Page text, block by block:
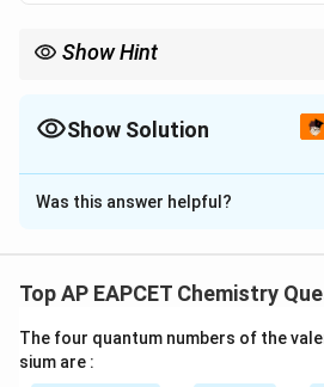
Show Hint
calcium or magnesium hydroxides,
Show Solution
The Correct Option isA
Solution and Explanation
Step 1: Concept
dissolved salts that can be
salts primarily consist of calcium
Was this answer helpful?
Top AP EAPCET Chemistry
The four quantum numbers of the
sium are :